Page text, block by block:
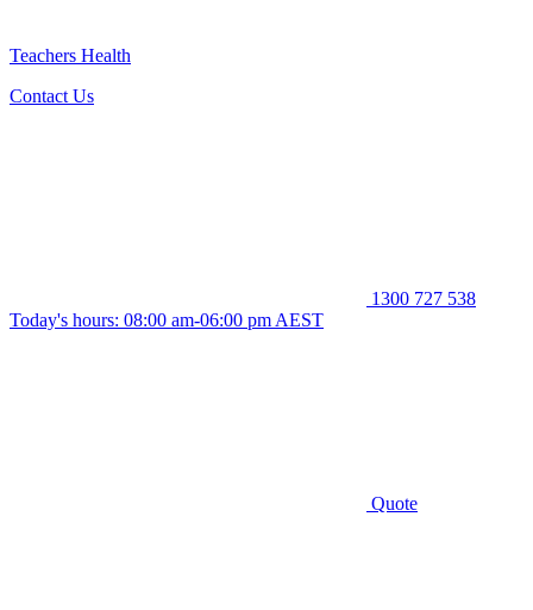
Teachers Health
Contact Us
1300 727 538
Today's hours: 08:00 am-06:00 pm AEST
Quote